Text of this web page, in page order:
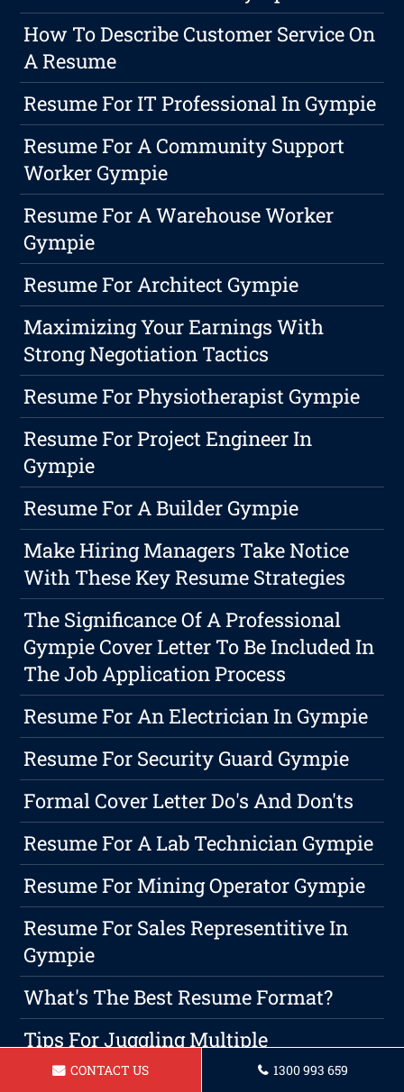
How To Describe Customer Service On
A Resume
Resume For IT Professional In Gympie
Resume For A Community Support
Worker Gympie
Resume For A Warehouse Worker
Gympie
Resume For Architect Gympie
Maximizing Your Earnings With
Strong Negotiation Tactics
Resume For Physiotherapist Gympie
Resume For Project Engineer In
Gympie
Resume For A Builder Gympie
Make Hiring Managers Take Notice
With These Key Resume Strategies
The Significance Of A Professional
Gympie Cover Letter To Be Included In
The Job Application Process
Resume For An Electrician In Gympie
Resume For Security Guard Gympie
Formal Cover Letter Do's And Don'ts
Resume For A Lab Technician Gympie
Resume For Mining Operator Gympie
Resume For Sales Representitive In
Gympie
What's The Best Resume Format?
Tips For Juggling Multiple
Responsibilities: Balancing Career
CONTACT US 1300 993 659